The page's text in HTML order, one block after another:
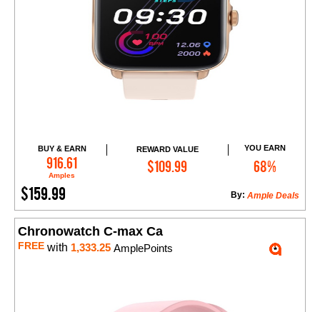
BUY & EARN
916.61
Amples
REWARD VALUE
$109.99
YOU EARN
68%
$159.99 Ample Deals
By:
Add to Cart
Chronowatch C-max Ca
FREE with 1,333.25 AmplePoints